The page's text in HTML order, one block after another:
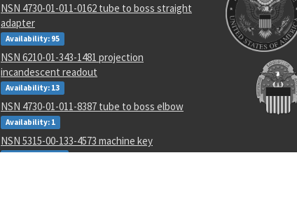
NSN 4730-01-011-0162 tube to boss straight
adapter
Availability: 95
NSN 6210-01-343-1481 projection
incandescent readout
Availability: 13
NSN 4730-01-011-8387 tube to boss elbow
Availability: 1
NSN 5315-00-133-4573 machine key